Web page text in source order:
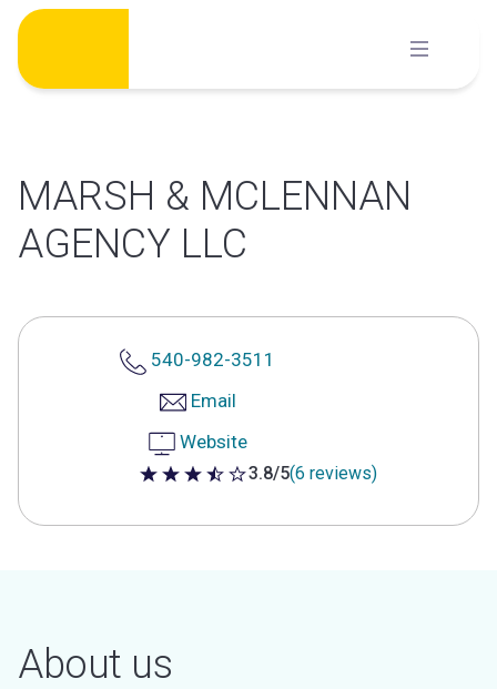
Skip
content
MARSH & MCLENNAN
AGENCY LLC
540-982-3511
Email
Website
3.8 out of 5 stars
3.8/5(6 reviews)
About us